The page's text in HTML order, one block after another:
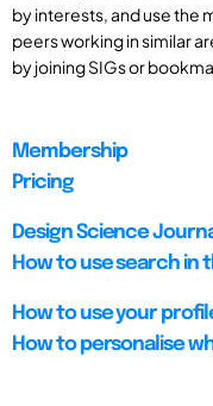
by interests, and use the
peers working in similar
by joining SIGs or
Membership
Pricing
Design Science
How to use search in
How to use your
How to personalise